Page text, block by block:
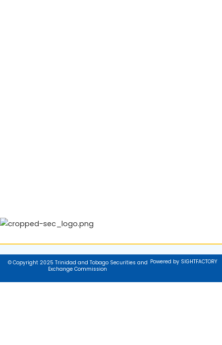
© Copyright 2025 Trinidad and Tobago Securities and
Exchange Commission
Powered by SIGHTFACTORY